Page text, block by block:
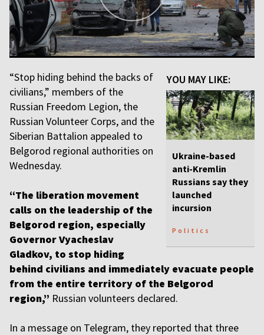
YOU MAY LIKE:
Ukraine-based
anti-Kremlin
Russians say they
launched
incursion
Politics
“Stop hiding behind the backs of
civilians,” members of the
Russian Freedom Legion, the
Russian Volunteer Corps, and the
Siberian Battalion appealed to
Belgorod regional authorities on
Wednesday.
“The liberation movement
calls on the leadership of the
Belgorod region, especially
Governor Vyacheslav
Gladkov, to stop hiding
behind civilians and immediately evacuate people
from the entire territory of the Belgorod
region,” Russian volunteers declared.
In a message on Telegram, they reported that three